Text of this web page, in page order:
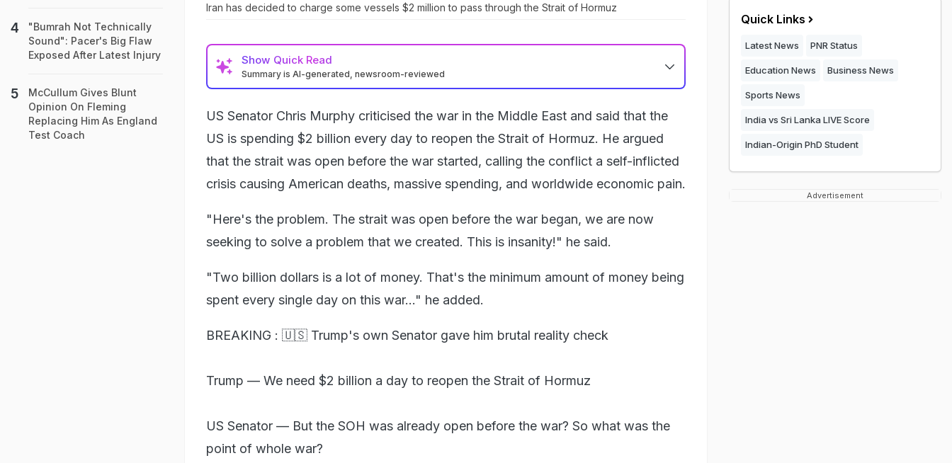
Iran has decided to charge some vessels $2 million to pass through the Strait of Hormuz
Show Quick Read
Summary is AI-generated, newsroom-reviewed
US Senator Chris Murphy criticised the war in the Middle East and said that the
US is spending $2 billion every day to reopen the Strait of Hormuz. He argued
that the strait was open before the war started, calling the conflict a self-inflicted
crisis causing American deaths, massive spending, and worldwide economic pain.
"Here's the problem. The strait was open before the war began, we are now
seeking to solve a problem that we created. This is insanity!" he said.
"Two billion dollars is a lot of money. That's the minimum amount of money being
spent every single day on this war..." he added.
BREAKING : 🇺🇸 Trump's own Senator gave him brutal reality check
Trump — We need $2 billion a day to reopen the Strait of Hormuz
US Senator — But the SOH was already open before the war? So what was the
point of whole war?
"Bumrah Not Technically
Sound": Pacer's Big Flaw
Exposed After Latest Injury
McCullum Gives Blunt
Opinion On Fleming
Replacing Him As England
Test Coach
Quick Links
Latest News PNR Status
Education News Business News
Sports News
India vs Sri Lanka LIVE Score
Indian-Origin PhD Student
Advertisement